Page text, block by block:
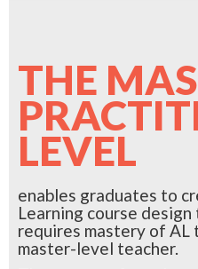
THE
LEVEL
enables graduates to
Learning course
requires mastery of AL
master-level teacher.